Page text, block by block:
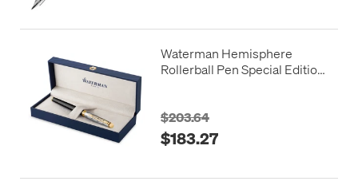
Waterman Hemisphere
Rollerball Pen Special Edition
$203.64
$183.27